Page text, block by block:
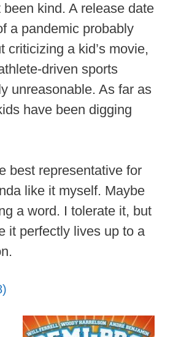
been kind. A release date
a pandemic probably
criticizing a kid’s movie,
driven sports
unreasonable. As far as
have been digging
best representative for
like it myself. Maybe
a word. I tolerate it, but
it perfectly lives up to a